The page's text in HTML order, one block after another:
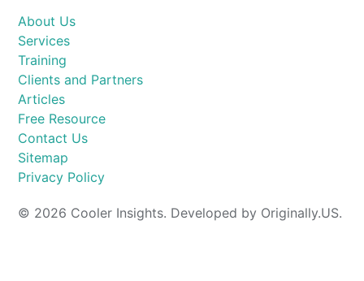
About Us
Services
Training
Clients and Partners
Articles
Free Resource
Contact Us
Sitemap
Privacy Policy
© 2026 Cooler Insights. Developed by Originally.US.